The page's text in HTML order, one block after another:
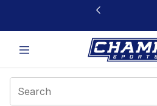
This link will open in a new window